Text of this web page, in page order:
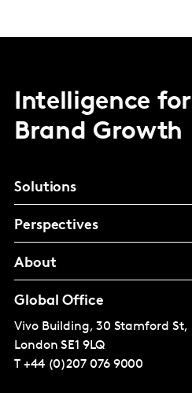
Intelligence for
Brand Growth
Solutions
Perspectives
About
Global Office
Vivo Building, 30 Stamford St,
London SE1 9LQ
T +44 (0)207 076 9000